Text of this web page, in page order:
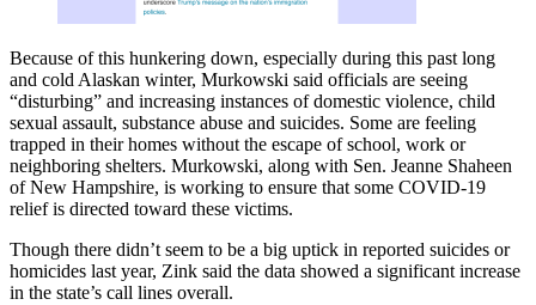
Because of this hunkering down, especially during this past long
and cold Alaskan winter, Murkowski said officials are seeing
“disturbing” and increasing instances of domestic violence, child
sexual assault, substance abuse and suicides. Some are feeling
trapped in their homes without the escape of school, work or
neighboring shelters. Murkowski, along with Sen. Jeanne Shaheen
of New Hampshire, is working to ensure that some COVID-19
relief is directed toward these victims.
Though there didn’t seem to be a big uptick in reported suicides or
homicides last year, Zink said the data showed a significant increase
in the state’s call lines overall.